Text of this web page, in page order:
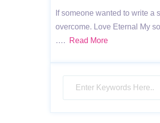
If someone wanted to write a
overcome. Love Eternal My
….
Read More